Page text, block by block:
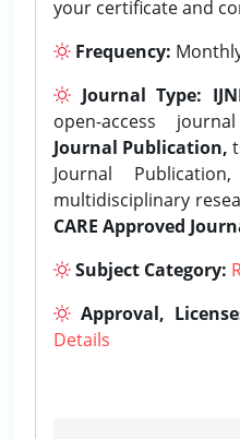
your certificate and
Frequency:
Journal Type:
open-access
Journal Publication,
Journal
multidisciplinary
CARE Approved
Subject Category:
Approval,
Details